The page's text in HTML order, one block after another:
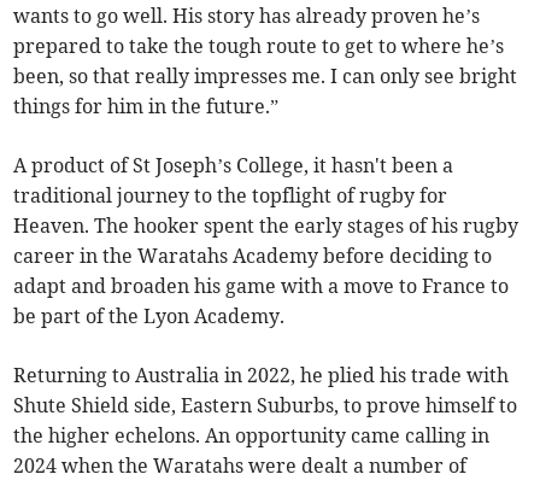
wants to go well. His story has already proven he’s
prepared to take the tough route to get to where he’s
been, so that really impresses me. I can only see bright
things for him in the future.”
A product of St Joseph’s College, it hasn't been a
traditional journey to the topflight of rugby for
Heaven. The hooker spent the early stages of his rugby
career in the Waratahs Academy before deciding to
adapt and broaden his game with a move to France to
be part of the Lyon Academy.
Returning to Australia in 2022, he plied his trade with
Shute Shield side, Eastern Suburbs, to prove himself to
the higher echelons. An opportunity came calling in
2024 when the Waratahs were dealt a number of